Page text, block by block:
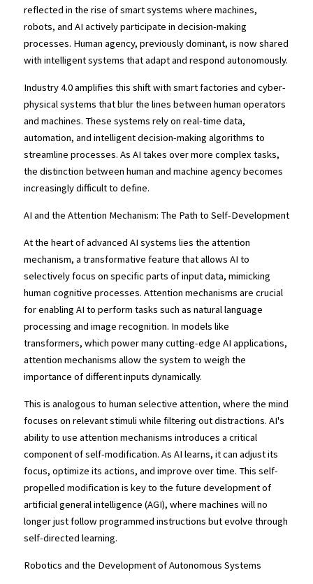
reflected in the rise of smart systems where machines,
robots, and AI actively participate in decision-making
processes. Human agency, previously dominant, is now shared
with intelligent systems that adapt and respond autonomously.
Industry 4.0 amplifies this shift with smart factories and cyber-
physical systems that blur the lines between human operators
and machines. These systems rely on real-time data,
automation, and intelligent decision-making algorithms to
streamline processes. As AI takes over more complex tasks,
the distinction between human and machine agency becomes
increasingly difficult to define.
AI and the Attention Mechanism: The Path to Self-Development
At the heart of advanced AI systems lies the attention
mechanism, a transformative feature that allows AI to
selectively focus on specific parts of input data, mimicking
human cognitive processes. Attention mechanisms are crucial
for enabling AI to perform tasks such as natural language
processing and image recognition. In models like
transformers, which power many cutting-edge AI applications,
attention mechanisms allow the system to weigh the
importance of different inputs dynamically.
This is analogous to human selective attention, where the mind
focuses on relevant stimuli while filtering out distractions. AI's
ability to use attention mechanisms introduces a critical
component of self-modification. As AI learns, it can adjust its
focus, optimize its actions, and improve over time. This self-
propelled modification is key to the future development of
artificial general intelligence (AGI), where machines will no
longer just follow programmed instructions but evolve through
self-directed learning.
Robotics and the Development of Autonomous Systems